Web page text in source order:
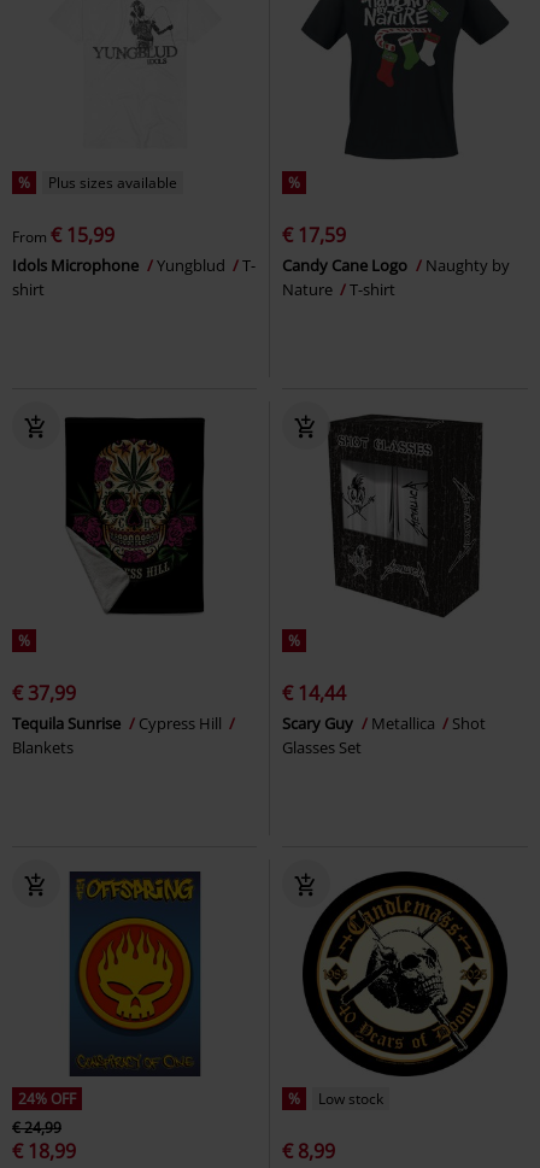
% Plus sizes available
From € 15,99
Idols Microphone Yungblud
T-
shirt
%
€ 17,59
Candy Cane Logo
Naughty by
Nature
T-shirt
%
€ 37,99
Tequila Sunrise
Cypress Hill
Blankets
%
€ 14,44
Scary Guy Metallica
Shot
Glasses Set
24% OFF
€ 24,99
€ 18,99
% Low stock
€ 8,99